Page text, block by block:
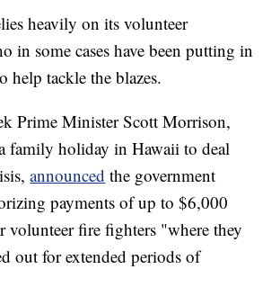
heavily on its volunteer
in some cases have been putting in
help tackle the blazes.
Prime Minister Scott Morrison,
family holiday in Hawaii to deal
announced the government
payments of up to $6,000
volunteer fire fighters "where they
out for extended periods of